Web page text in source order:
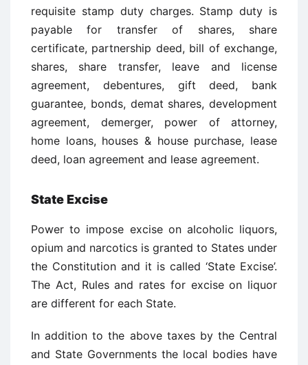
requisite stamp duty charges. Stamp duty is
payable for transfer of shares, share
certificate, partnership deed, bill of exchange,
shares, share transfer, leave and license
agreement, debentures, gift deed, bank
guarantee, bonds, demat shares, development
agreement, demerger, power of attorney,
home loans, houses & house purchase, lease
deed, loan agreement and lease agreement.
State Excise
Power to impose excise on alcoholic liquors,
opium and narcotics is granted to States under
the Constitution and it is called ‘State Excise’.
The Act, Rules and rates for excise on liquor
are different for each State.
In addition to the above taxes by the Central
and State Governments the local bodies have